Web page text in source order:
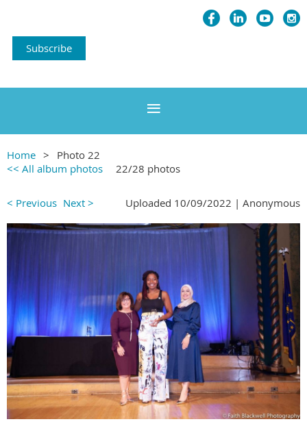
Subscribe
Home
Photo 22
<< All album photos
22/28 photos
< Previous Next > Uploaded 10/09/2022 | Anonymous